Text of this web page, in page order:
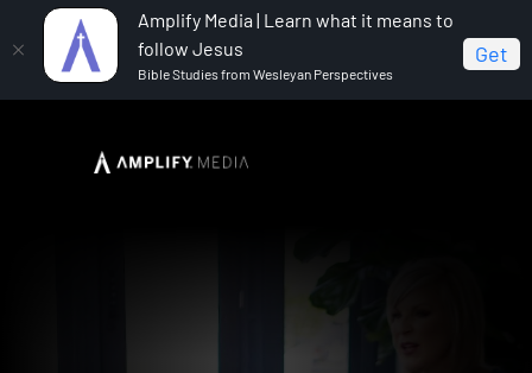
Amplify Media | Learn what it means to
follow Jesus
Bible Studies from Wesleyan Perspectives
Get
Messy People